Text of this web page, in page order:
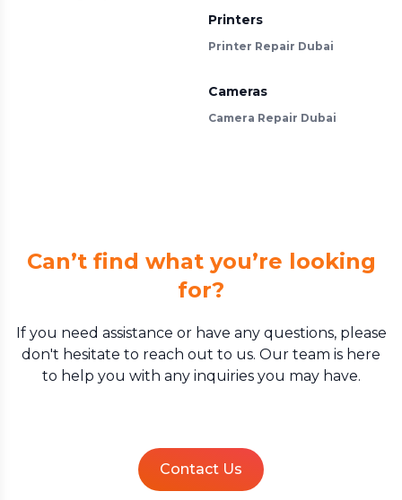
Printers
Printer Repair Dubai
Cameras
Camera Repair Dubai
Can’t find what you’re looking
for?
If you need assistance or have any questions, please
don't hesitate to reach out to us. Our team is here
to help you with any inquiries you may have.
Contact Us